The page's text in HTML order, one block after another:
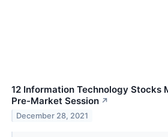
12 Information Technology Stocks
Pre-Market Session ↗
December 28, 2021